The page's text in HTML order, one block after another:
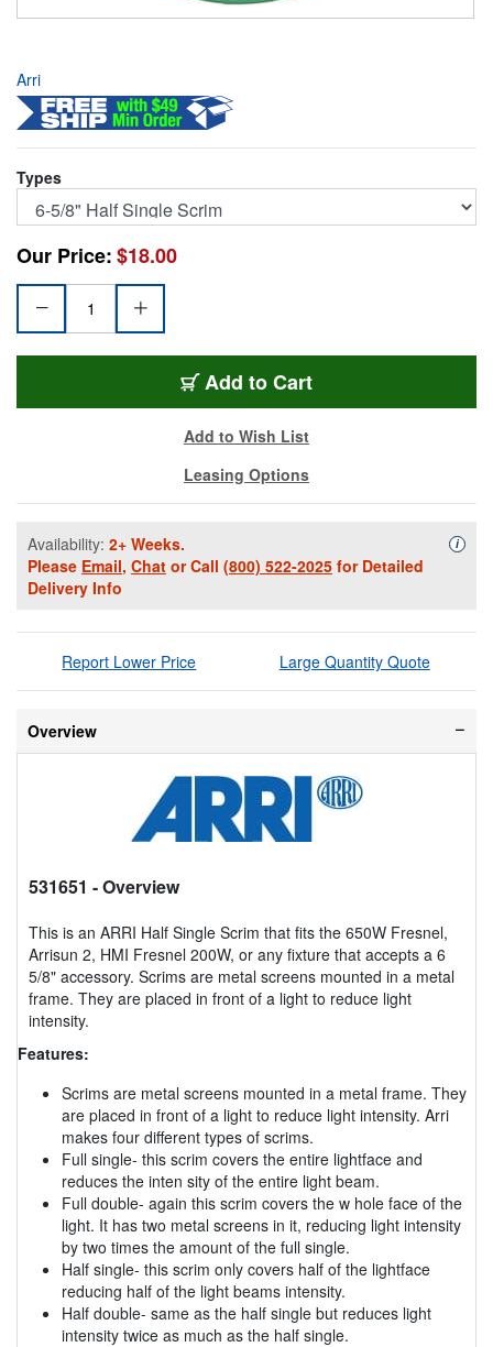
Arri
Types
Our Price:$18.00
Add 531651
to Cart
Add to Wish List
Leasing Options
Availability: 2+ Weeks.
Please Email, Chat or Call (800) 522-2025 for Detailed
Delivery Info
i
Report Lower Price Large Quantity Quote
Overview
531651 - Overview
This is an ARRI Half Single Scrim that fits the 650W Fresnel,
Arrisun 2, HMI Fresnel 200W, or any fixture that accepts a 6
5/8" accessory. Scrims are metal screens mounted in a metal
frame. They are placed in front of a light to reduce light
intensity.
Features:
Scrims are metal screens mounted in a metal frame. They
are placed in front of a light to reduce light intensity. Arri
makes four different types of scrims.
Full single- this scrim covers the entire lightface and
reduces the inten sity of the entire light beam.
Full double- again this scrim covers the w hole face of the
light. It has two metal screens in it, reducing light intensity
by two times the amount of the full single.
Half single- this scrim only covers half of the lightface
reducing half of the light beams intensity.
Half double- same as the half single but reduces light
intensity twice as much as the half single.